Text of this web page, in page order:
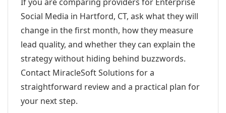
Social Media in Hartford, CT, ask what they will
change in the first month, how they measure
lead quality, and whether they can explain the
strategy without hiding behind buzzwords.
Contact MiracleSoft Solutions for a
straightforward review and a practical plan for
your next step.